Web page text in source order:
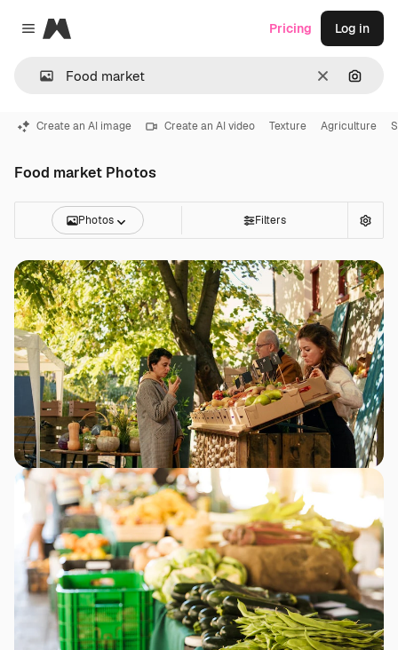
Close menu
Magnific
Clear
Pricing Log in
Create an AI image Create an AI video Texture Agriculture
Food market Photos
Photos Filters